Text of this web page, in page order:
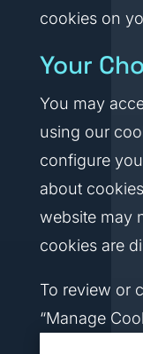
cookies on
Your
You may
using our
configure
about
website may
cookies are
To review or
“Manage